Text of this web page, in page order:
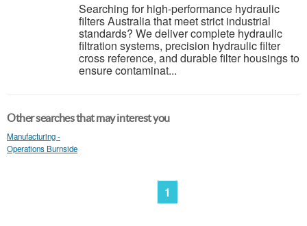
Searching for high-performance hydraulic
filters Australia that meet strict industrial
standards? We deliver complete hydraulic
filtration systems, precision hydraulic filter
cross reference, and durable filter housings to
ensure contaminat...
Other searches that may interest you
Manufacturing -
Operations Burnside
1